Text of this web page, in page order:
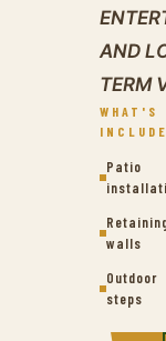
AND
TERM
WHAT'S
Patio
walls
Outdoor
steps